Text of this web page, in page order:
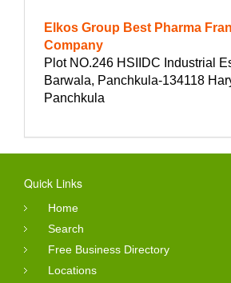
Elkos Group Best Pharma
Company
Plot NO.246 HSIIDC Industrial
Barwala, Panchkula-134118
Panchkula
Quick Links
Home
Search
Free Business Directory
Locations